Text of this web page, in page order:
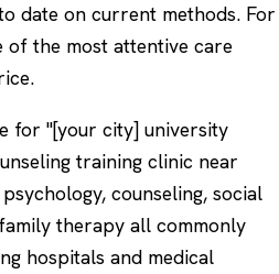
date on current methods. For
of the most attentive care
for "[your city] university
training clinic near
counseling, social
therapy all commonly
hospitals and medical